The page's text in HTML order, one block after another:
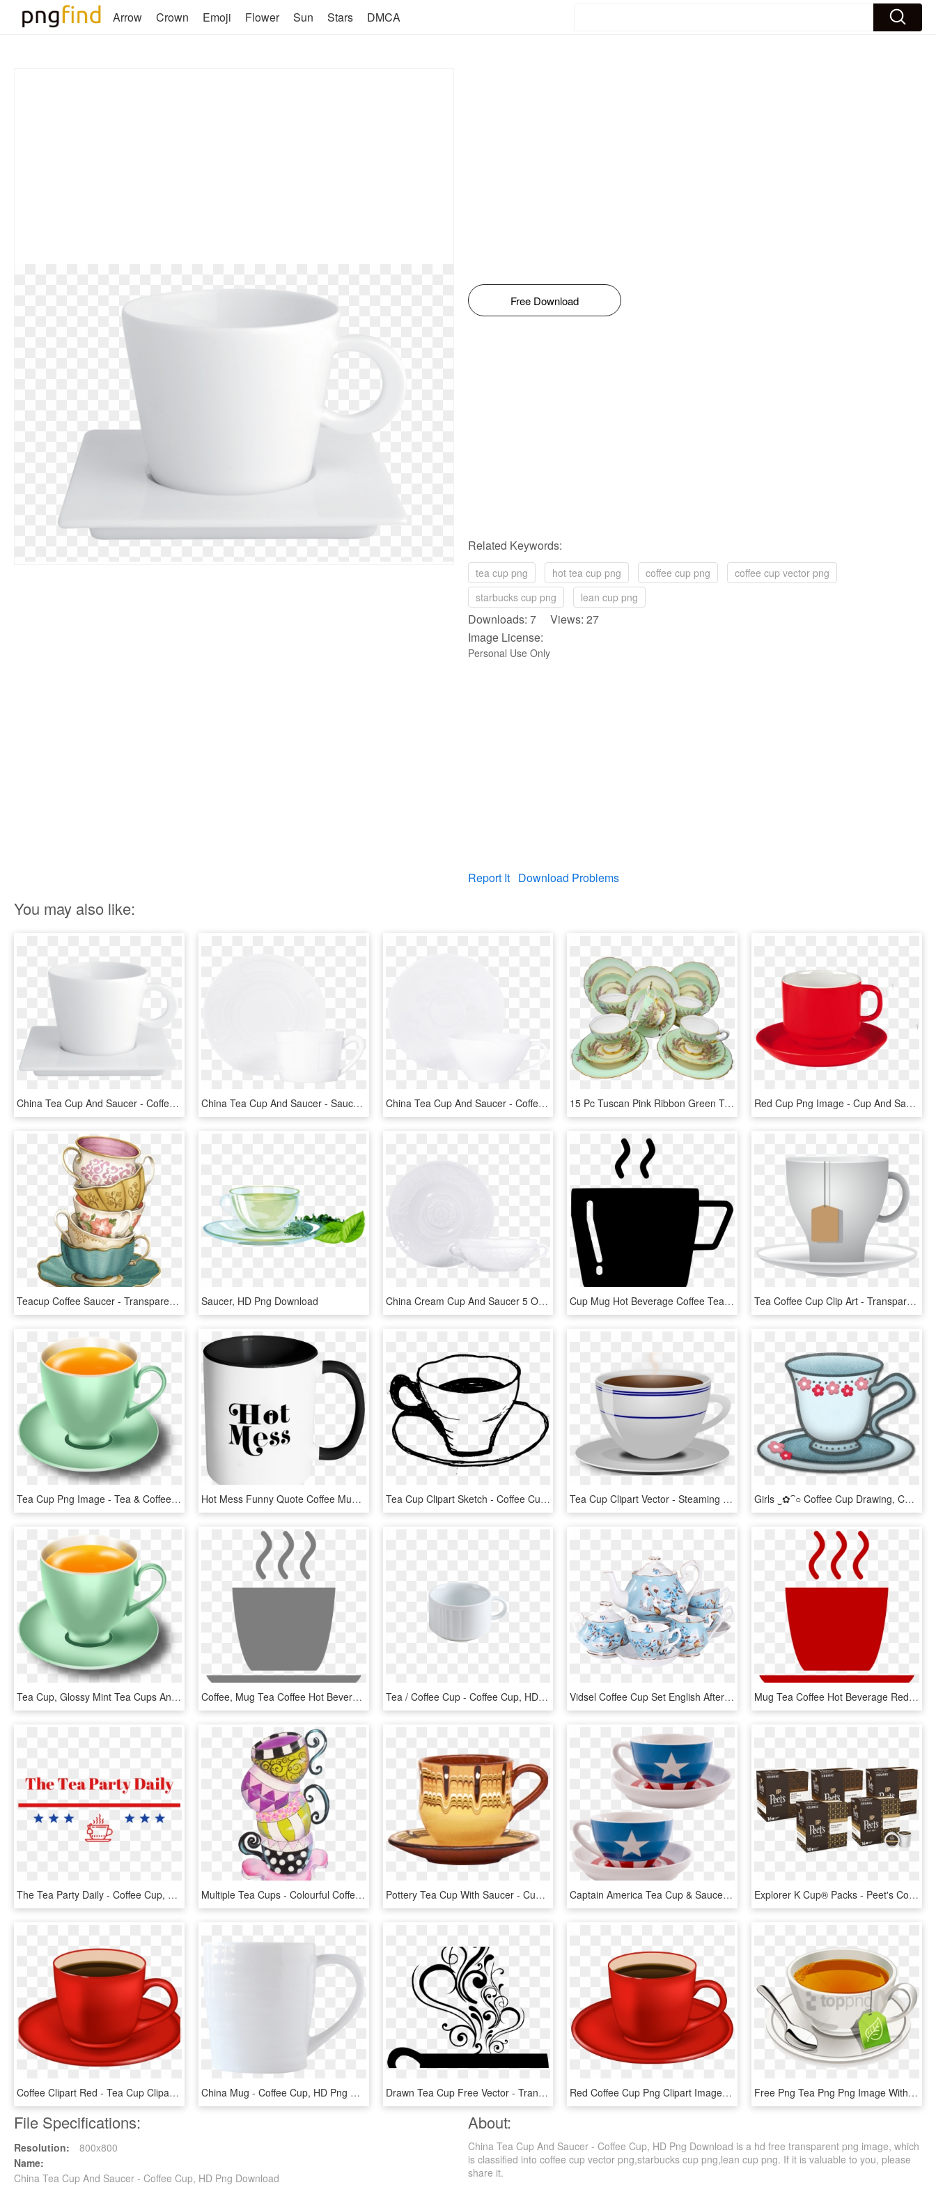
Arrow Crown Emoji Flower Sun Stars DMCA
Free Download
Related Keywords:
tea cup png hot tea cup png coffee cup png
coffee cup vector png
starbucks cup png
lean cup png
Downloads: 7 Views: 27
Image License:
Personal Use Only
Report It Download Problems
You may also like:
China Tea Cup And Saucer - Coffee Cup, HD Png Download China Tea Cup And Saucer - Saucer, HD Png Download China Tea Cup And Saucer - Coffee Cup, HD Png Download 15 Pc Tuscan Pink Ribbon Green Tea Cup And Saucer Trio - Saucer, HD Png Download Red Cup Png Image - Cup And Saucer Png, Transparent Png
Teacup Coffee Saucer - Transparent Background Tea Cup Clipart, HD Png Download Saucer, HD Png Download China Cream Cup And Saucer 5 Of The Collection Louvre - Saucer, HD Png Download Cup Mug Hot Beverage Coffee Tea Comments - Coffee Cup, HD Png Download Tea Coffee Cup Clip Art - Transparent Background Tea Cup Clip Art, HD Png Download
Tea Cup Png Image - Tea & Coffee Png, Transparent Png Hot Mess Funny Quote Coffee Mug 11oz Ceramic Tea Cup - Drink Coffee And Fuck, HD Png Download Tea Cup Clipart Sketch - Coffee Cup Drawing Png, Transparent Png Tea Cup Clipart Vector - Steaming Coffee Mug Transparent Background, HD Png Download Girls ‿✿⁀○ Coffee Cup Drawing, Coffee Cups And - Tea, HD Png Download
Tea Cup, Glossy Mint Tea Cups And Saucers Psd - Tea Cup Png Icon, Transparent Png Coffee, Mug Tea Coffee Hot Beverage Gray Mug Mug M - Gray Coffee Cup Clip Art, HD Png Download Tea / Coffee Cup - Coffee Cup, HD Png Download Vidsel Coffee Cup Set English Afternoon Tea Set European, HD Png Download Mug Tea Coffee Hot Beverage Red - Red Coffee Cup Icon, HD Png Download
The Tea Party Daily - Coffee Cup, HD Png Download Multiple Tea Cups - Colourful Coffee Cup Painting, HD Png Download Pottery Tea Cup With Saucer - Cup, HD Png Download Captain America Tea Cup & Saucer Set Of - Marvel Cup & Saucer, HD Png Download Explorer K Cup® Packs - Peet's Coffee & Tea, HD Png Download
Coffee Clipart Red - Tea Cup Clipart Png, Transparent Png China Mug - Coffee Cup, HD Png Download Drawn Tea Cup Free Vector - Transparent Background Coffee Clip Art, HD Png Download Red Coffee Cup Png Clipart Image - Red Coffee Cup Png, Transparent Png Free Png Tea Png Png Image With Transparent Background - Tea Cup With Tea Bag, Png Download
File Specifications:
Resolution:
800x800
Name:
China Tea Cup And Saucer - Coffee Cup, HD Png Download
About:
China Tea Cup And Saucer - Coffee Cup, HD Png Download is a hd free transparent png image, which
is classified into coffee cup vector png,starbucks cup png,lean cup png. If it is valuable to you, please
share it.